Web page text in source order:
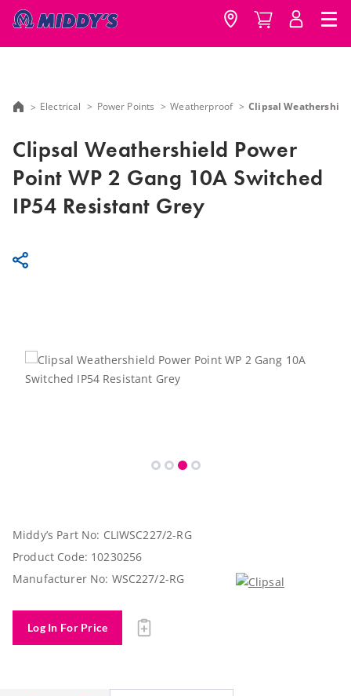
Electrical Power Points Weatherproof Clipsal
Clipsal Weathershield Power
Point WP 2 Gang 10A Switched
IP54 Resistant Grey
Middy’s Part No: CLIWSC227/2-RG
Product Code: 10230256
Manufacturer No: WSC227/2-RG
Log In For Price